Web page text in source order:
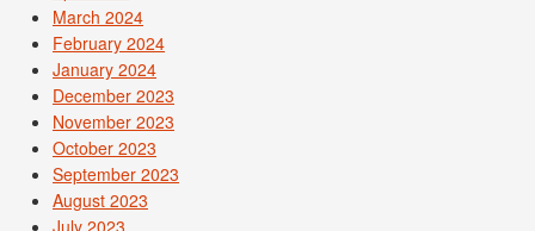
March 2024
February 2024
January 2024
December 2023
November 2023
October 2023
September 2023
August 2023
July 2023